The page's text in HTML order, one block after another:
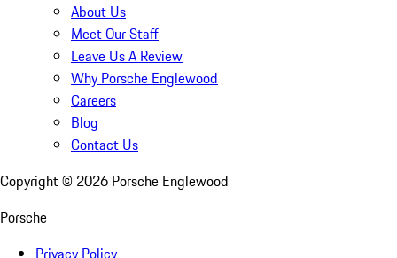
About Us
Meet Our Staff
Leave Us A Review
Why Porsche Englewood
Careers
Blog
Contact Us
Copyright © 2026 Porsche Englewood
Porsche
Privacy Policy